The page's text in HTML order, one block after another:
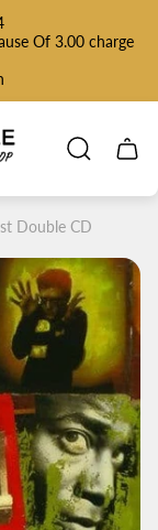
Of 3.00 charge
Cart
Double CD